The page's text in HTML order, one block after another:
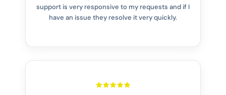
support is very responsive to my requests and if I
have an issue they resolve it very quickly.